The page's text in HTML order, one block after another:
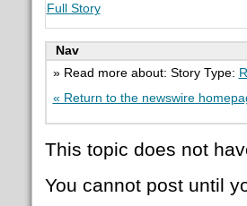
Full Story
Nav
» Read more about: Story Type:
« Return to the newswire
This topic does not
You cannot post until